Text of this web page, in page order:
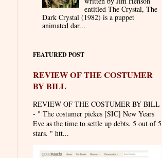
entitled The Crystal, The
Dark Crystal (1982) is a puppet
animated dar...
FEATURED POST
REVIEW OF THE COSTUMER
BY BILL
REVIEW OF THE COSTUMER BY BILL
- " The costumer pickes [SIC] New Years
Eve as the time to settle up debts. 5 out of 5
stars. " htt...